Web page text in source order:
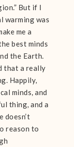
But if I
warming was
me a
best minds
the Earth.
that a really
Happily,
minds, and
thing, and a
doesn’t
reason to